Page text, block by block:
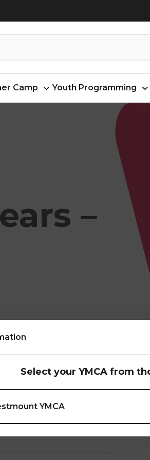
Camp Youth Programming
–
through
In addition
a volley kick and
such as
Select your YMCA from
YMCA